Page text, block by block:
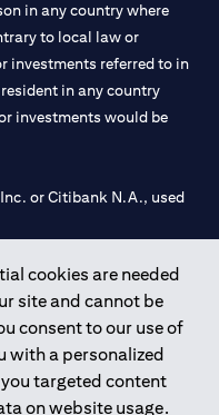
cookies are needed
site and cannot be
consent to our use of
with a personalized
targeted content
on website usage.
in any country where
to local law or
investments referred to in
in any country
investments would be
or Citibank N.A., used
Bank of UAE under
Dubai, 531989 for
CN-1002019 for Abu
by the Central Bank of the